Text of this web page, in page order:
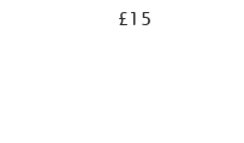
£15